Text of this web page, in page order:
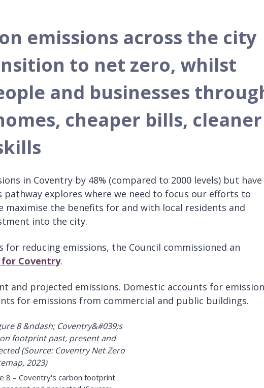
emissions across the city
to net zero, whilst
and businesses
cheaper bills, cleaner
in Coventry by 48% (compared to 2000 levels) but have
explores where we need to focus our efforts to
maximise the benefits for and with local residents and
into the city.
reducing emissions, the Council commissioned an
for Coventry.
and projected emissions. Domestic accounts for
for emissions from commercial and public buildings.
8 – Coventry's carbon footprint